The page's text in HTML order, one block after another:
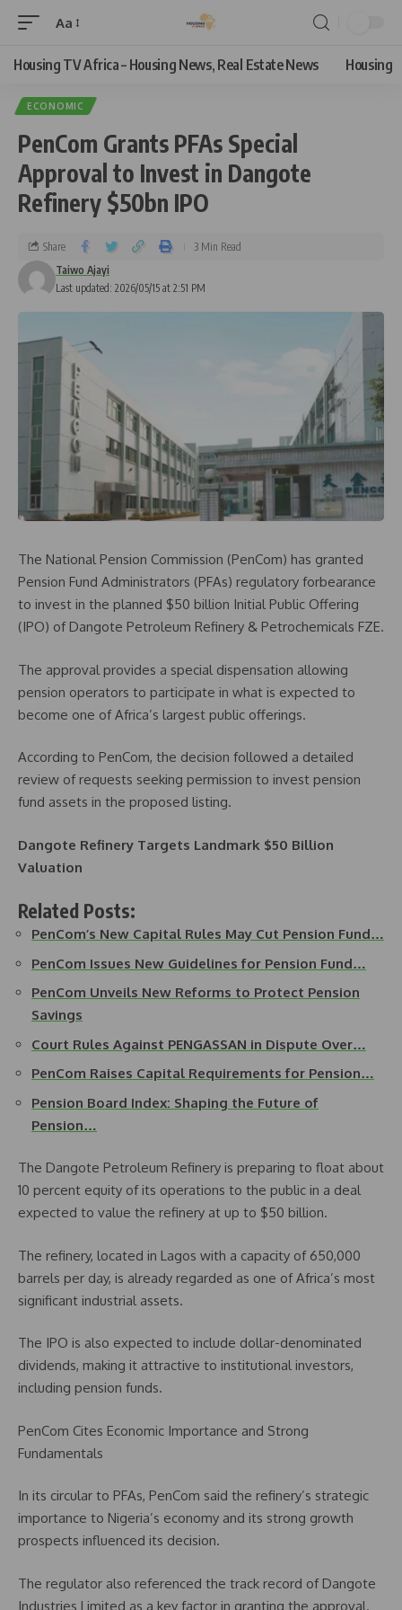
Aa
Housing TV Africa – Housing News, Real Estate News Housing
ECONOMIC
PenCom Grants PFAs Special
Approval to Invest in Dangote
Refinery $50bn IPO
Last updated: 2026/05/15 at 2:51 PM
Taiwo Ajayi
Share 3 Min Read
The National Pension Commission (PenCom) has granted
Pension Fund Administrators (PFAs) regulatory forbearance
to invest in the planned $50 billion Initial Public Offering
(IPO) of Dangote Petroleum Refinery & Petrochemicals FZE.
The approval provides a special dispensation allowing
pension operators to participate in what is expected to
become one of Africa’s largest public offerings.
According to PenCom, the decision followed a detailed
review of requests seeking permission to invest pension
fund assets in the proposed listing.
Dangote Refinery Targets Landmark $50 Billion
Valuation
Related Posts:
PenCom’s New Capital Rules May Cut Pension Fund…
PenCom Issues New Guidelines for Pension Fund…
PenCom Unveils New Reforms to Protect Pension
Savings
Court Rules Against PENGASSAN in Dispute Over…
PenCom Raises Capital Requirements for Pension…
Pension Board Index: Shaping the Future of
Pension…
The Dangote Petroleum Refinery is preparing to float about
10 percent equity of its operations to the public in a deal
expected to value the refinery at up to $50 billion.
The refinery, located in Lagos with a capacity of 650,000
barrels per day, is already regarded as one of Africa’s most
significant industrial assets.
The IPO is also expected to include dollar-denominated
dividends, making it attractive to institutional investors,
including pension funds.
PenCom Cites Economic Importance and Strong
Fundamentals
In its circular to PFAs, PenCom said the refinery’s strategic
importance to Nigeria’s economy and its strong growth
prospects influenced its decision.
The regulator also referenced the track record of Dangote
Industries Limited as a key factor in granting the approval.